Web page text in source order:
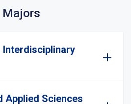
Majors
Interdisciplinary
Applied Sciences